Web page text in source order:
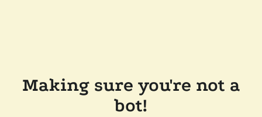
Making sure you're not a
bot!